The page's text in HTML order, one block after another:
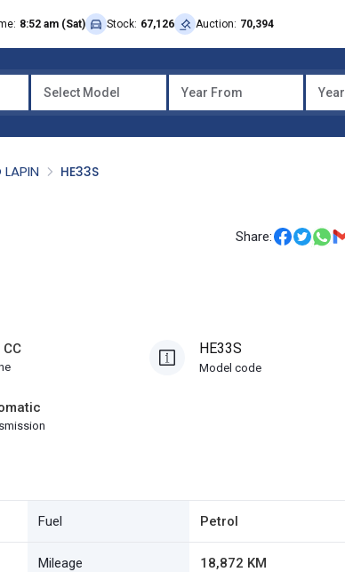
8:52 am (Sat) Stock: 67,126 Auction: 70,394
Select Model Year From
HE33S
Share:
HE33S
Model code
Fuel Petrol
Mileage 18,872 KM